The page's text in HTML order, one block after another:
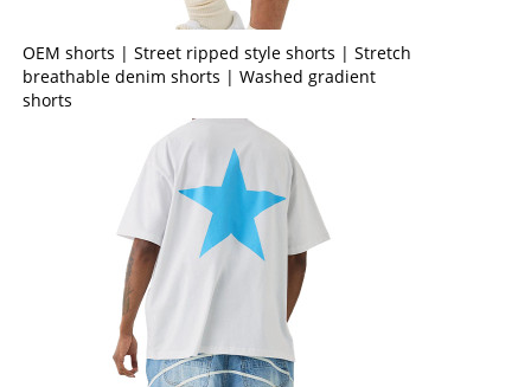
OEM shorts | Street ripped style shorts | Stretch
breathable denim shorts | Washed gradient
shorts